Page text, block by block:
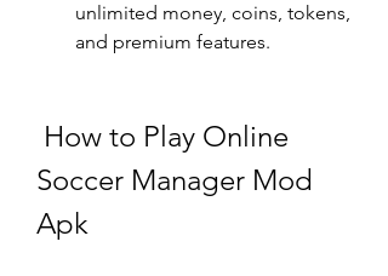
unlimited money, coins, tokens,
and premium features.
Soccer Manager Mod
Apk